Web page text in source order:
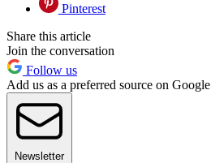
Pinterest
Share this article
Join the conversation
Follow us
Add us as a preferred source on Google
Newsletter